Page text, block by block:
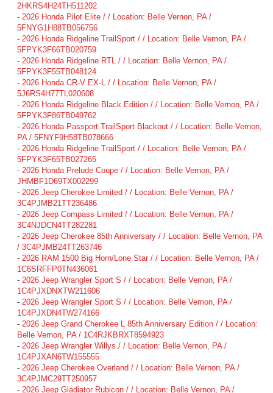
2HKRS4H24TH511202
- 2026 Honda Pilot Elite / / Location: Belle Vernon, PA /
5FNYG1H88TB056756
- 2026 Honda Ridgeline TrailSport / / Location: Belle Vernon, PA /
5FPYK3F66TB020759
- 2026 Honda Ridgeline RTL / / Location: Belle Vernon, PA /
5FPYK3F55TB048124
- 2026 Honda CR-V EX-L / / Location: Belle Vernon, PA /
5J6RS4H77TL020608
- 2026 Honda Ridgeline Black Edition / / Location: Belle Vernon, PA /
5FPYK3F86TB049762
- 2026 Honda Passport TrailSport Blackout / / Location: Belle Vernon,
PA / 5FNYF9H58TB078666
- 2026 Honda Ridgeline TrailSport / / Location: Belle Vernon, PA /
5FPYK3F65TB027265
- 2026 Honda Prelude Coupe / / Location: Belle Vernon, PA /
JHMBF1D69TX002299
- 2026 Jeep Cherokee Limited / / Location: Belle Vernon, PA /
3C4PJMB21TT236486
- 2026 Jeep Compass Limited / / Location: Belle Vernon, PA /
3C4NJDCN4TT282281
- 2026 Jeep Cherokee 85th Anniversary / / Location: Belle Vernon, PA
/ 3C4PJMB24TT263746
- 2026 RAM 1500 Big Horn/Lone Star / / Location: Belle Vernon, PA /
1C6SRFFP0TN436061
- 2026 Jeep Wrangler Sport S / / Location: Belle Vernon, PA /
1C4PJXDNXTW211606
- 2026 Jeep Wrangler Sport S / / Location: Belle Vernon, PA /
1C4PJXDN4TW274166
- 2026 Jeep Grand Cherokee L 85th Anniversary Edition / / Location:
Belle Vernon, PA / 1C4RJKBRXT8594923
- 2026 Jeep Wrangler Willys / / Location: Belle Vernon, PA /
1C4PJXAN6TW155555
- 2026 Jeep Cherokee Overland / / Location: Belle Vernon, PA /
3C4PJMC29TT250957
- 2026 Jeep Gladiator Rubicon / / Location: Belle Vernon, PA /